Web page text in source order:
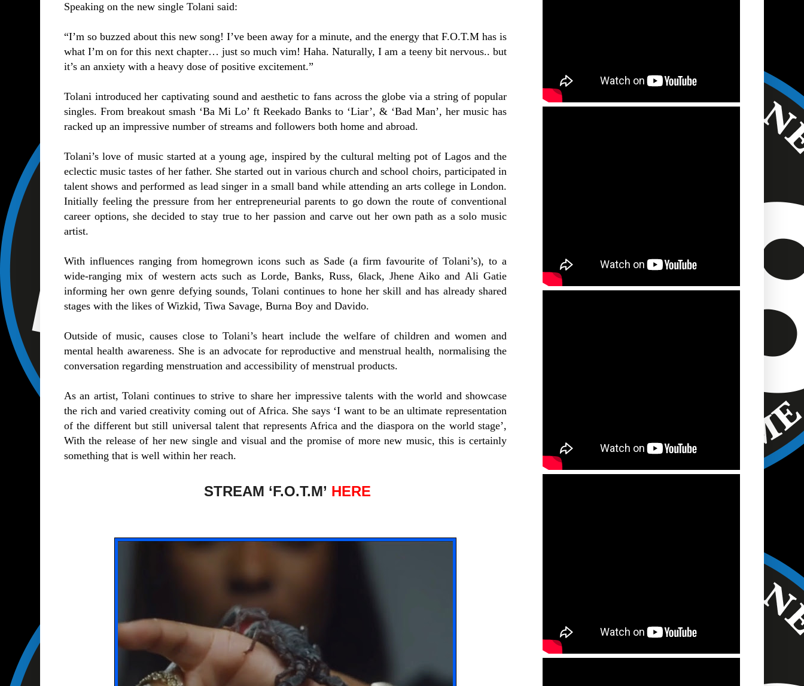
Speaking on the new single Tolani said:
“I’m so buzzed about this new song! I’ve been away for a minute, and the energy that F.O.T.M has is
what I’m on for this next chapter… just so much vim! Haha. Naturally, I am a teeny bit nervous.. but
it’s an anxiety with a heavy dose of positive excitement.”
Tolani introduced her captivating sound and aesthetic to fans across the globe via a string of popular
singles. From breakout smash ‘Ba Mi Lo’ ft Reekado Banks to ‘Liar’, & ‘Bad Man’, her music has
racked up an impressive number of streams and followers both home and abroad.
Tolani’s love of music started at a young age, inspired by the cultural melting pot of Lagos and the
eclectic music tastes of her father. She started out in various church and school choirs, participated in
talent shows and performed as lead singer in a small band while attending an arts college in London.
Initially feeling the pressure from her entrepreneurial parents to go down the route of conventional
career options, she decided to stay true to her passion and carve out her own path as a solo music
artist.
With influences ranging from homegrown icons such as Sade (a firm favourite of Tolani’s), to a
wide-ranging mix of western acts such as Lorde, Banks, Russ, 6lack, Jhene Aiko and Ali Gatie
informing her own genre defying sounds, Tolani continues to hone her skill and has already shared
stages with the likes of Wizkid, Tiwa Savage, Burna Boy and Davido.
Outside of music, causes close to Tolani’s heart include the welfare of children and women and
mental health awareness. She is an advocate for reproductive and menstrual health, normalising the
conversation regarding menstruation and accessibility of menstrual products.
As an artist, Tolani continues to strive to share her impressive talents with the world and showcase
the rich and varied creativity coming out of Africa. She says ‘I want to be an ultimate representation
of the different but still universal talent that represents Africa and the diaspora on the world stage’,
With the release of her new single and visual and the promise of more new music, this is certainly
something that is well within her reach.
STREAM ‘F.O.T.M’ HERE